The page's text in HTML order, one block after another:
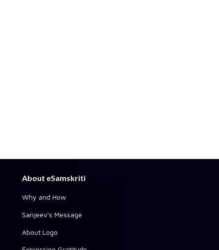
About eSamskriti
Why and How
Sanjeev's Message
About Logo